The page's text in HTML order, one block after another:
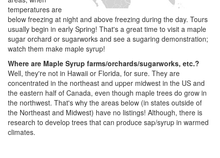
temperatures are
below freezing at night and above freezing during the day. Tours
usually begin in early Spring! That's a great time to visit a maple
sugar orchard or sugarworks and see a sugaring demonstration;
watch them make maple syrup!
Where are Maple Syrup farms/orchards/sugarworks, etc.?
Well, they're not in Hawaii or Florida, for sure. They are
concentrated in the northeast and upper midwest in the US and
the eastern half of Canada, even though maple trees do grow in
the northwest. That's why the areas below (in states outside of
the Northeast and Midwest) have no listings! Although, there is
research to develop trees that can produce sap/syrup in warmed
climates.